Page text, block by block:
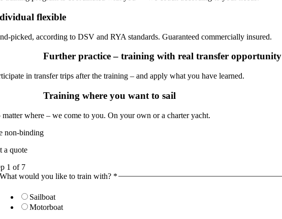
flexible
picked, according to DSV and RYA standards. Guaranteed commercially insured.
Further practice – training with real transfer opportunity
in transfer trips after the training – and apply what you have learned.
Training where you want to sail
matter where – we come to you. On your own or a charter yacht.
non-binding
a quote
1 of 7
What would you like to train with? *
Sailboat
Motorboat